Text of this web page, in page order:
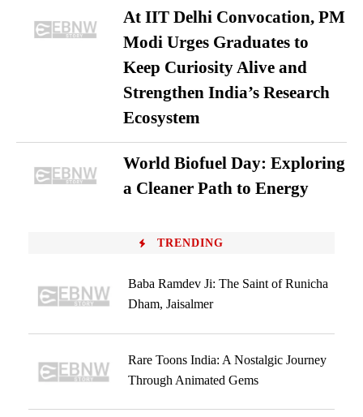
At IIT Delhi Convocation, PM
Modi Urges Graduates to
Keep Curiosity Alive and
Strengthen India’s Research
Ecosystem
World Biofuel Day: Exploring
a Cleaner Path to Energy
TRENDING
Baba Ramdev Ji: The Saint of Runicha
Dham, Jaisalmer
Rare Toons India: A Nostalgic Journey
Through Animated Gems